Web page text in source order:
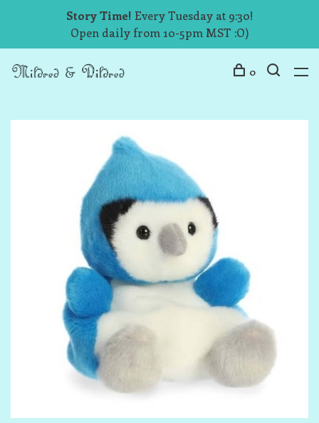
Story Time! Every Tuesday at 9:30!
Open daily from 10-5pm MST :O)
0